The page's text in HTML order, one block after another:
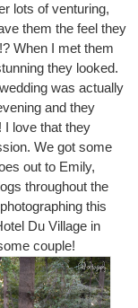
lots of venturing,
them the feel they
When I met them
they looked.
was actually
and they
I love that they
We got some
out to Emily,
throughout the
this
Du Village in
couple!